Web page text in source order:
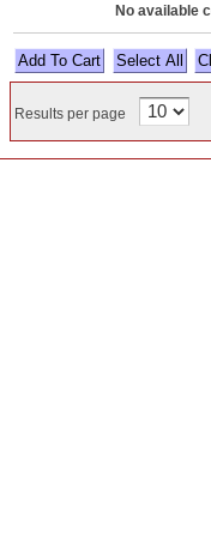
No available
Select All
Results per page